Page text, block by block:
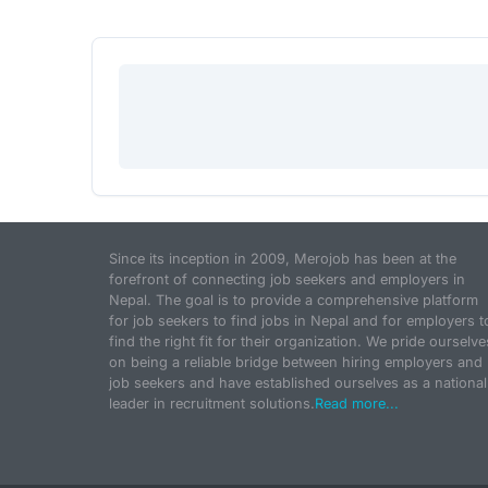
Since its inception in 2009, Merojob has been at the
forefront of connecting job seekers and employers in
Nepal. The goal is to provide a comprehensive platform
for job seekers to find jobs in Nepal and for employers
find the right fit for their organization. We pride
on being a reliable bridge between hiring employers and
job seekers and have established ourselves as a national
leader in recruitment solutions.Read more...